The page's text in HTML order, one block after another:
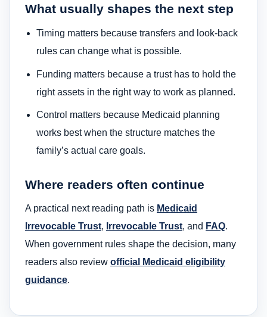
What usually shapes the next step
Timing matters because transfers and look-back
rules can change what is possible.
Funding matters because a trust has to hold the
right assets in the right way to work as planned.
Control matters because Medicaid planning
works best when the structure matches the
family’s actual care goals.
Where readers often continue
A practical next reading path is Medicaid
Irrevocable Trust, Irrevocable Trust, and FAQ.
When government rules shape the decision, many
readers also review official Medicaid eligibility
guidance.